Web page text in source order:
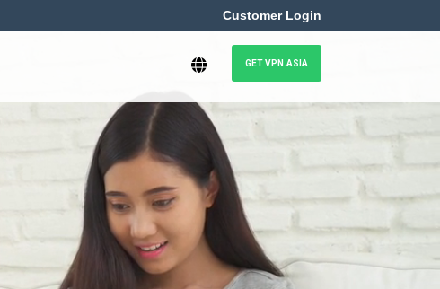
Customer Login
GET VPN.ASIA